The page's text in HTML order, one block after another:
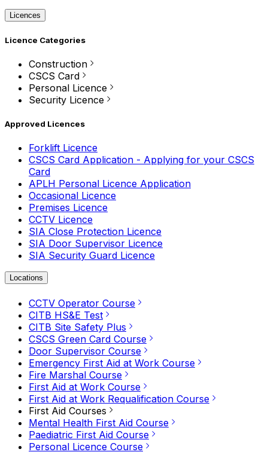
Licences
Licence Categories
Construction
CSCS Card
Personal Licence
Security Licence
Approved Licences
Forklift Licence
CSCS Card Application - Applying for your CSCS
Card
APLH Personal Licence Application
Occasional Licence
Premises Licence
CCTV Licence
SIA Close Protection Licence
SIA Door Supervisor Licence
SIA Security Guard Licence
Locations
CCTV Operator Course
CITB HS&E Test
CITB Site Safety Plus
CSCS Green Card Course
Door Supervisor Course
Emergency First Aid at Work Course
Fire Marshal Course
First Aid at Work Course
First Aid at Work Requalification Course
First Aid Courses
Mental Health First Aid Course
Paediatric First Aid Course
Personal Licence Course